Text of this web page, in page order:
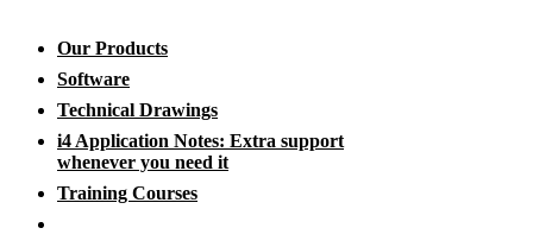
Our Products
Software
Technical Drawings
i4 Application Notes: Extra support
whenever you need it
Training Courses